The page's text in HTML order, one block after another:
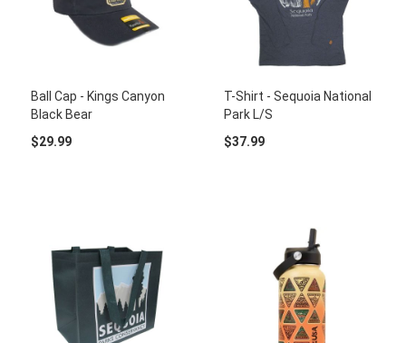
Ball Cap - Kings Canyon
Black Bear
$29.99
T-Shirt - Sequoia National
Park L/S
$37.99